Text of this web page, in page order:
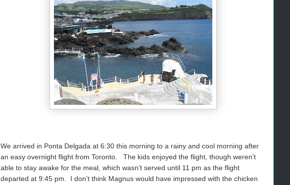
We arrived in Ponta Delgada at 6:30 this morning to a rainy and cool morning after
an easy overnight flight from Toronto. The kids enjoyed the flight, though weren’t
able to stay awake for the meal, which wasn’t served until 11 pm as the flight
departed at 9:45 pm. I don’t think Magnus would have impressed with the chicken